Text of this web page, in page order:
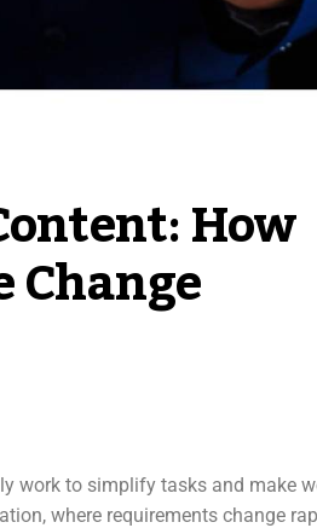
How
Change
work to simplify tasks and make
where requirements change